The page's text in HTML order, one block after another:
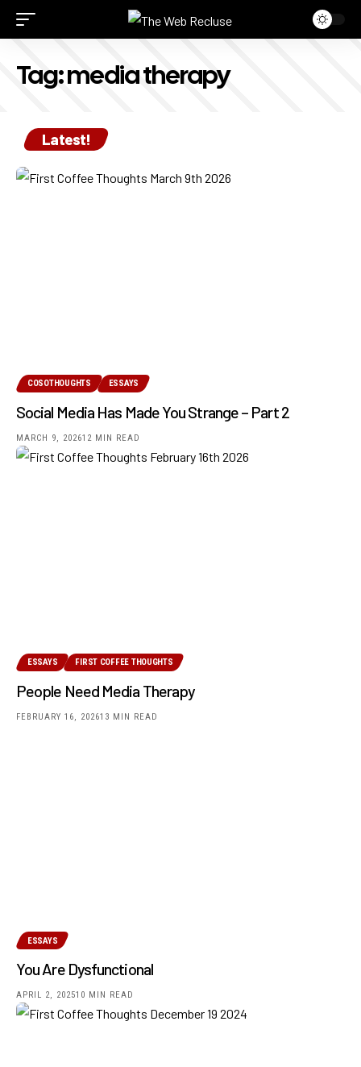
Tag:media therapy
Latest!
COSOTHOUGHTS ESSAYS
Social Media Has Made You Strange – Part 2
MARCH 9, 202612 MIN READ
ESSAYS FIRST COFFEE THOUGHTS
People Need Media Therapy
FEBRUARY 16, 202613 MIN READ
ESSAYS
You Are Dysfunctional
APRIL 2, 202510 MIN READ